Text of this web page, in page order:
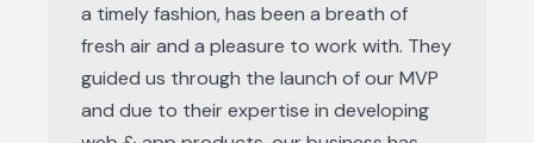
a timely fashion, has been a breath of
fresh air and a pleasure to work with. They
guided us through the launch of our MVP
and due to their expertise in developing